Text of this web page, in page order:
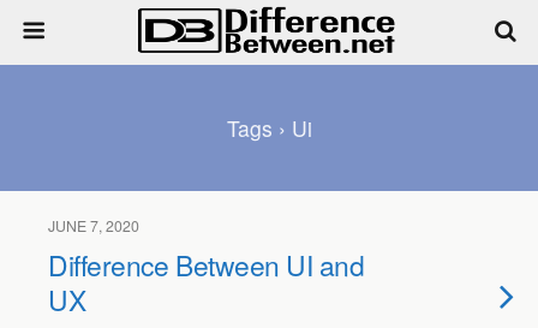
Tags › Ui
JUNE 7, 2020
Difference Between UI and
UX